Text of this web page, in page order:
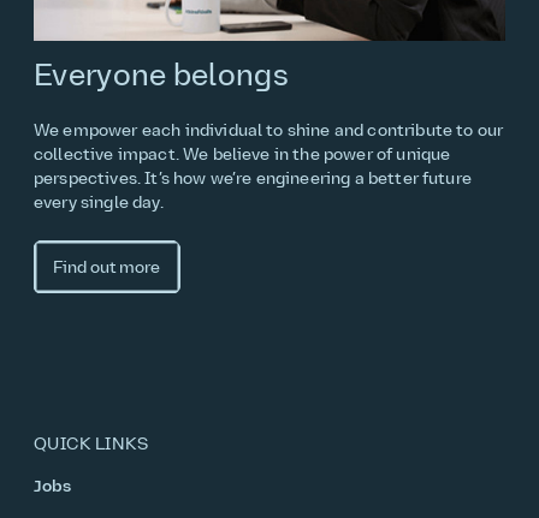
Everyone belongs
We empower each individual to shine and contribute to our
collective impact. We believe in the power of unique
perspectives. It’s how we’re engineering a better future
every single day.
Find out more
QUICK LINKS
Jobs